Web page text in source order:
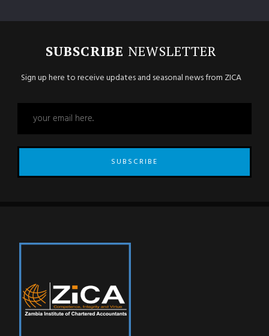
SUBSCRIBE NEWSLETTER
Sign up here to receive updates and seasonal news from ZICA
SUBSCRIBE